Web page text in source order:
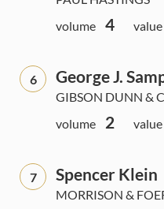
volume
4 value
6 George J.
GIBSON DUNN &
volume
2 value
7 Spencer Klein
MORRISON &